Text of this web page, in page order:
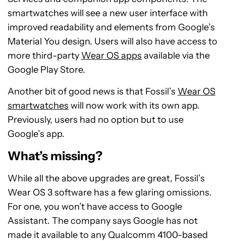
smartwatches will see a new user interface with
improved readability and elements from Google’s
Material You design. Users will also have access to
more third-party Wear OS apps available via the
Google Play Store.
Another bit of good news is that Fossil’s Wear OS
smartwatches will now work with its own app.
Previously, users had no option but to use
Google’s app.
What’s missing?
While all the above upgrades are great, Fossil’s
Wear OS 3 software has a few glaring omissions.
For one, you won’t have access to Google
Assistant. The company says Google has not
made it available to any Qualcomm 4100-based